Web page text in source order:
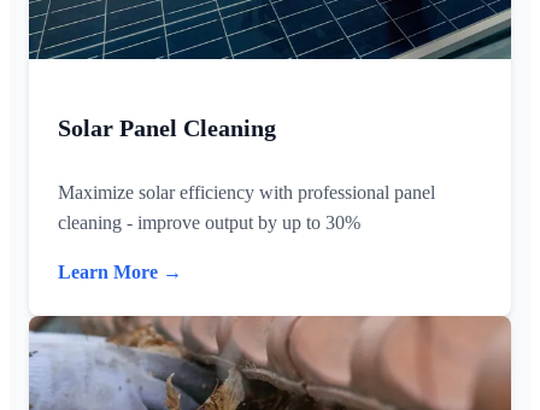
Solar Panel Cleaning
Maximize solar efficiency with professional panel
cleaning - improve output by up to 30%
Learn More →